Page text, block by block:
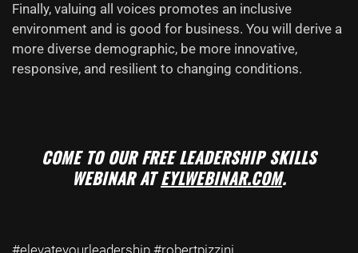
Finally, valuing all voices promotes an inclusive
environment and is good for business. You will derive a
more diverse demographic, be more innovative,
responsive, and resilient to changing conditions.
COME TO OUR FREE LEADERSHIP SKILLS
WEBINAR ATEYLWEBINAR.COM.